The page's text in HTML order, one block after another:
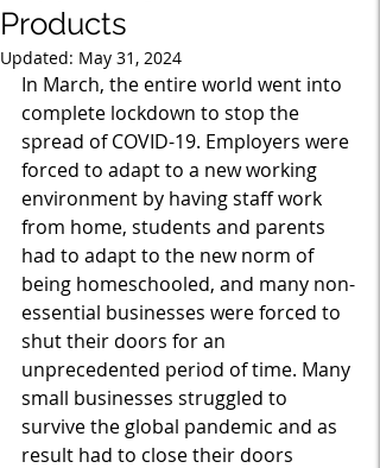
Products
Updated: May 31, 2024
In March, the entire world went into
complete lockdown to stop the
spread of COVID-19. Employers were
forced to adapt to a new working
environment by having staff work
from home, students and parents
had to adapt to the new norm of
being homeschooled, and many non-
essential businesses were forced to
shut their doors for an
unprecedented period of time. Many
small businesses struggled to
survive the global pandemic and as
result had to close their doors